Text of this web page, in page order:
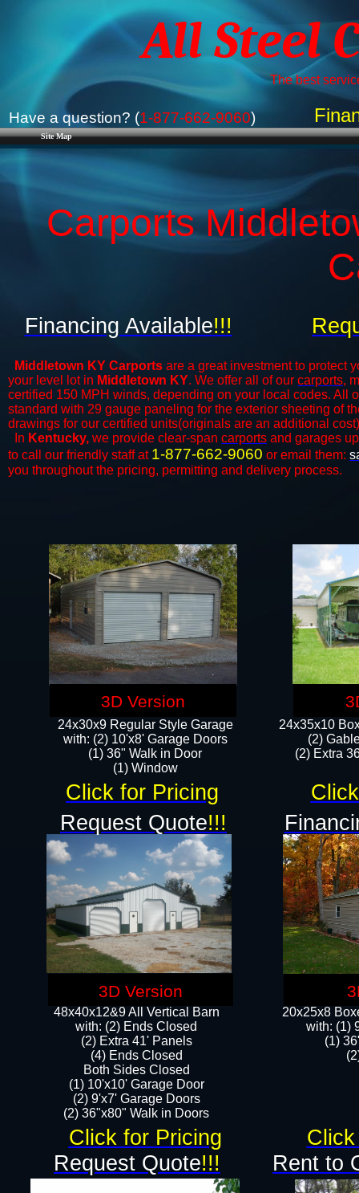
Site Map
All Steel
The best
Have a question? (1-877-662-9060)
Carports
Middletown KY Carports are a great investment to protect
your level lot in Middletown KY. We offer all of our carports,
certified 150 MPH winds, depending on your local codes. All
standard with 29 gauge paneling for the exterior sheeting of
drawings for our certified units(originals are an additional
In Kentucky, we provide clear-span carports and ​​garages
to call our friendly staff at 1-877-662-9060 or email them:
you throughout the pricing, permitting and delivery process.
48x40x12&9 All Vertical Barn
with: (2) Ends Closed
(2) Extra 41' Panels
​​(4) Ends Closed
Both Sides Closed
(1) 10'x10' Garage Door
(2) 9'x7' Garage Doors​​​
(2) 36"x80" Walk in Doors​
24x35x10
(2)
(2) Extra
Financing Available!!!
Rent to
Request Quote!!!
24x30x9 Regular Style Garage
with: (2) 10'x8' Garage Doors
(1) 36" Walk in Door​
​​(1) Window
20x25x8
​with: (1)
(1)
Click for Pricing
Click for Pricing
3D Version
Request Quote!!!
3D Version